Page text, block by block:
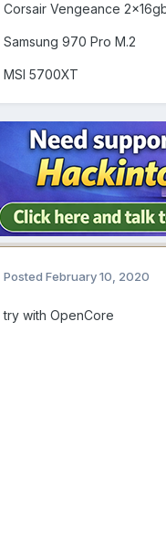
Corsair Vengeance
Samsung 970 Pro M.2
MSI 5700XT
Posted February 10, 2020
try with OpenCore